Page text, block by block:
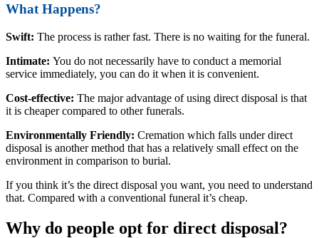
What Happens?
Swift: The process is rather fast. There is no waiting for the funeral.
Intimate: You do not necessarily have to conduct a memorial
service immediately, you can do it when it is convenient.
Cost-effective: The major advantage of using direct disposal is that
it is cheaper compared to other funerals.
Environmentally Friendly: Cremation which falls under direct
disposal is another method that has a relatively small effect on the
environment in comparison to burial.
If you think it’s the direct disposal you want, you need to understand
that. Compared with a conventional funeral it’s cheap.
Why do people opt for direct disposal?